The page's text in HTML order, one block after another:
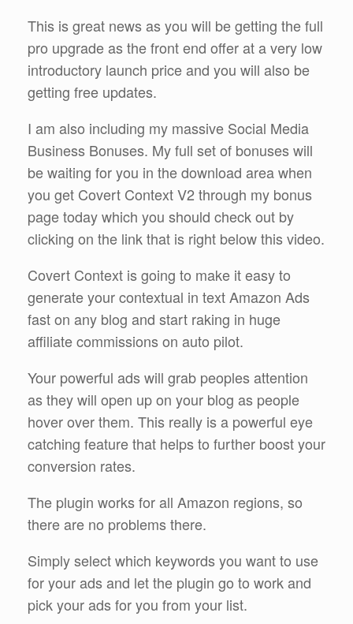
This is great news as you will be getting the full
pro upgrade as the front end offer at a very low
introductory launch price and you will also be
getting free updates.
I am also including my massive Social Media
Business Bonuses. My full set of bonuses will
be waiting for you in the download area when
you get Covert Context V2 through my bonus
page today which you should check out by
clicking on the link that is right below this video.
Covert Context is going to make it easy to
generate your contextual in text Amazon Ads
fast on any blog and start raking in huge
affiliate commissions on auto pilot.
Your powerful ads will grab peoples attention
as they will open up on your blog as people
hover over them. This really is a powerful eye
catching feature that helps to further boost your
conversion rates.
The plugin works for all Amazon regions, so
there are no problems there.
Simply select which keywords you want to use
for your ads and let the plugin go to work and
pick your ads for you from your list.